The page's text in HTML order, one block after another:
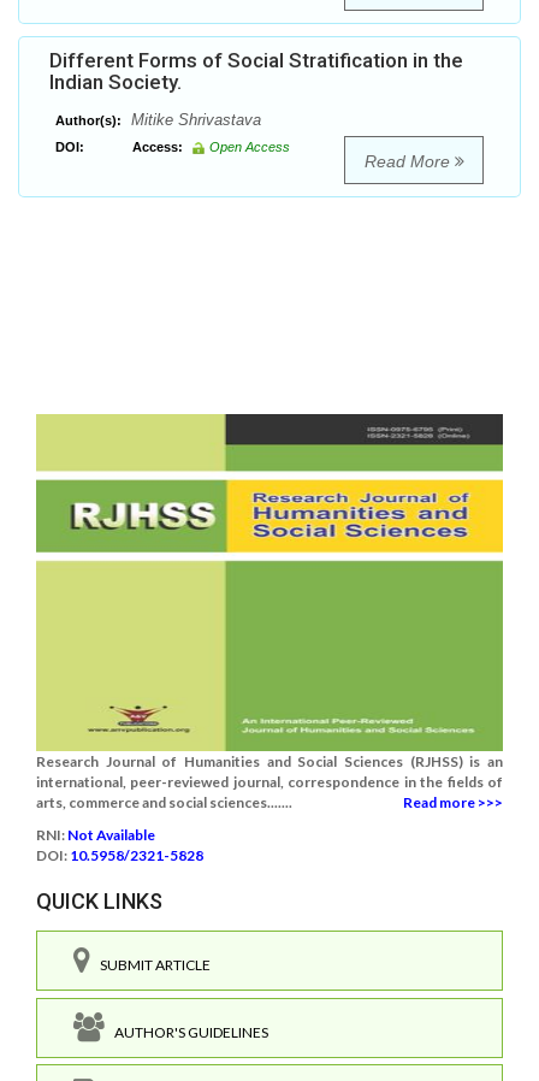
Different Forms of Social Stratification in the
Indian Society.
Author(s): Mitike Shrivastava
DOI: Access: Open Access
Read More
Research Journal of Humanities and Social Sciences (RJHSS) is an
international, peer-reviewed journal, correspondence in the fields of
arts, commerce and social sciences.......
Read more >>>
RNI: Not Available
DOI: 10.5958/2321-5828
QUICK LINKS
SUBMIT ARTICLE
AUTHOR'S GUIDELINES